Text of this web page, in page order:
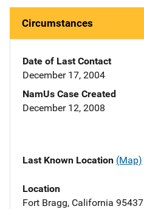
Circumstances
Date of Last Contact
December 17, 2004
NamUs Case Created
December 12, 2008
Last Known Location (Map)
Location
Fort Bragg, California 95437